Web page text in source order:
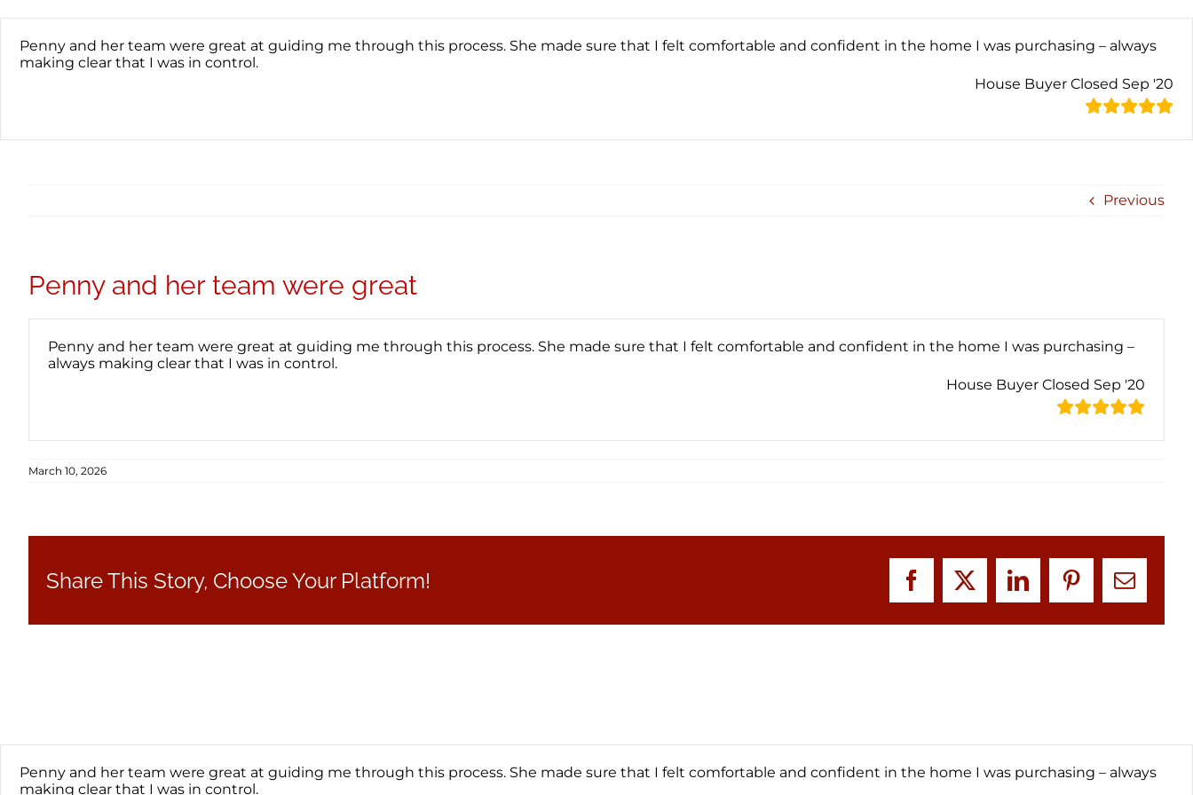
to
content
Penny and her team were great at guiding me through this process. She made sure that I felt comfortable and confident in the home I was purchasing – always
making clear that I was in control.
House Buyer Closed Sep '20
Previous
Penny and her team were great
Penny and her team were great at guiding me through this process. She made sure that I felt comfortable and confident in the home I was purchasing –
always making clear that I was in control.
House Buyer Closed Sep '20
March 10, 2026
Share This Story, Choose Your Platform! Facebook
X LinkedInPinterestEmail
Penny and her team were great at guiding me through this process. She made sure that I felt comfortable and confident in the home I was purchasing – always
making clear that I was in control.